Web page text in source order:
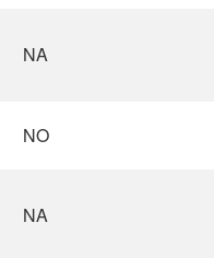
NA
NO
NA